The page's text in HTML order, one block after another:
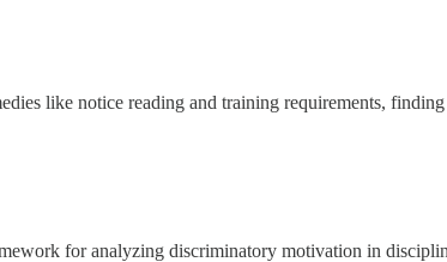
like notice reading and training requirements,
for analyzing discriminatory motivation in